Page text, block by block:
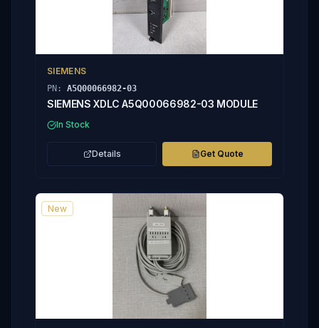
SIEMENS
PN: A5Q00066982-03
SIEMENS XDLC A5Q00066982-03 MODULE
In Stock
Details Get Quote
New